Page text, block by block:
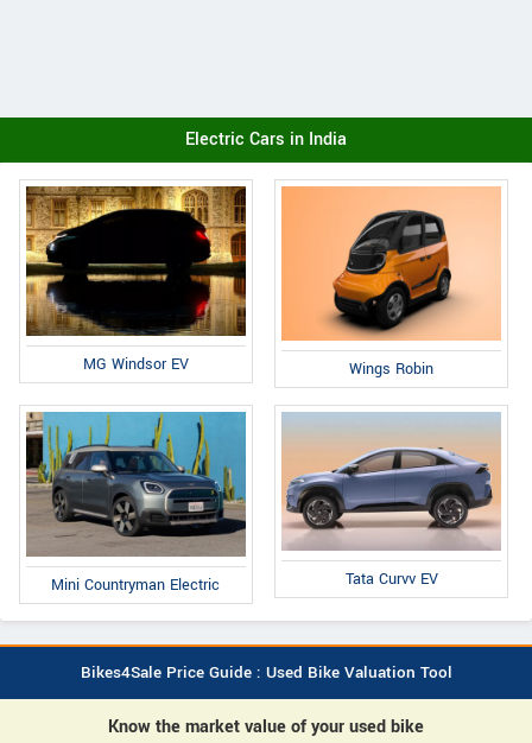
Electric Cars in India
MG Windsor EV Wings Robin
Mini Countryman Electric Tata Curvv EV
Bikes4Sale Price Guide : Used Bike Valuation Tool
Know the market value of your used bike